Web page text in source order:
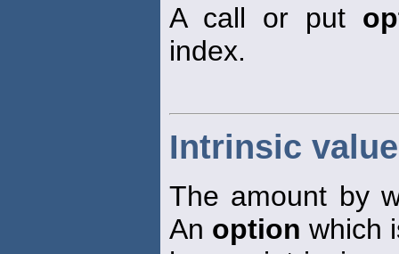
A call or put
index.
Intrinsic
The amount by
An option which